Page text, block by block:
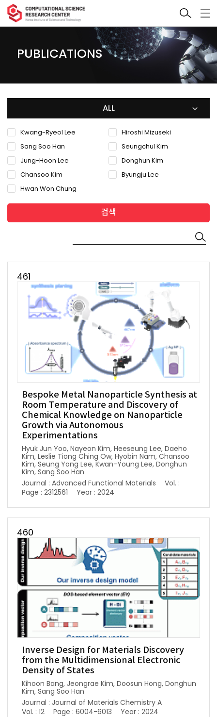
PUBLICATIONS
ALL
Kwang-Ryeol Lee
Hiroshi Mizuseki
Sang Soo Han
Seungchul Kim
Jung-Hoon Lee
Donghun Kim
Chansoo Kim
Byungju Lee
Hwan Won Chung
검색
461
Bespoke Metal Nanoparticle Synthesis at
Room Temperature and Discovery of
Chemical Knowledge on Nanoparticle
Growth via Autonomous
Experimentations
Hyuk Jun Yoo, Nayeon Kim, Heeseung Lee, Daeho
Kim, Leslie Tiong Ching Ow, Hyobin Nam, Chansoo
Kim, Seung Yong Lee, Kwan-Young Lee, Donghun
Kim, Sang Soo Han
Journal : Advanced Functional Materials
Vol. :
Page : 2312561
Year : 2024
460
Inverse Design for Materials Discovery
from the Multidimensional Electronic
Density of States
Kihoon Bang, Jeongrae Kim, Doosun Hong, Donghun
Kim, Sang Soo Han
Journal : Journal of Materials Chemistry A
Vol. : 12
Page : 6004-6013 Year : 2024